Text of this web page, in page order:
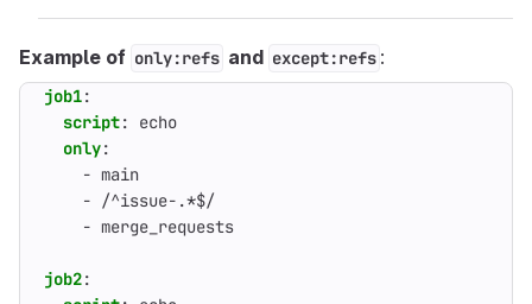
Example of only:refs and except:refs :
job1:
script:
echo
only:
- main
- /^issue-.*$/
- merge_requests
job2: